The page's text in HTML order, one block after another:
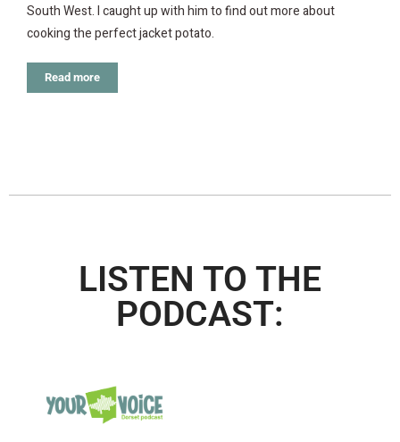
South West. I caught up with him to find out more about
cooking the perfect jacket potato.
Read more
LISTEN TO THE
PODCAST: